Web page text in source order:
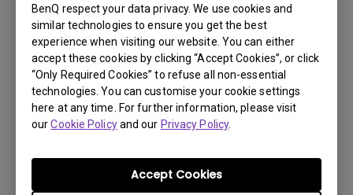
BenQ respect your data privacy. We use cookies and
similar technologies to ensure you get the best
experience when visiting our website. You can either
accept these cookies by clicking “Accept Cookies”, or click
“Only Required Cookies” to refuse all non-essential
technologies. You can customise your cookie settings
here at any time. For further information, please visit
ourCookie Policyand our Privacy Policy.
Accept Cookies
Under what circumstances can I use HID
devices (e.g. Mouse/Keyboard) on my
projector?
Can I use wireless projection when the
signal source is HDMI or PC/YPbPr?
Can I install a third-party app on my
projector?